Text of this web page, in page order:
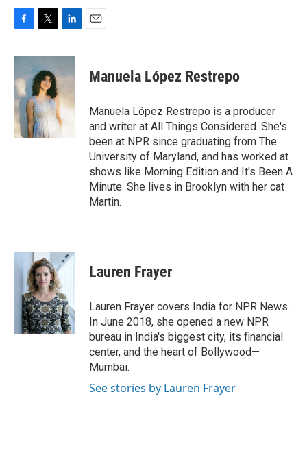
c
b
o
o
k
i
t
t
e
r
n
k
d
I
n
Manuela López Restrepo
Manuela López Restrepo is a producer
and writer at All Things Considered. She's
been at NPR since graduating from The
University of Maryland, and has worked at
shows like Morning Edition and It's Been A
Minute. She lives in Brooklyn with her cat
Martin.
Lauren Frayer
Lauren Frayer covers India for NPR News.
In June 2018, she opened a new NPR
bureau in India's biggest city, its financial
center, and the heart of Bollywood—
Mumbai.
See stories by Lauren Frayer